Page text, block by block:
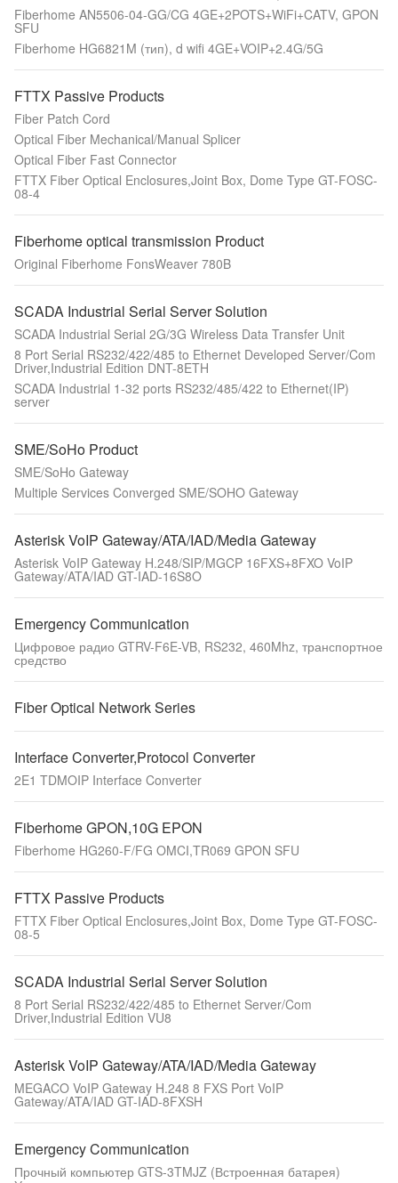
Fiberhome AN5506-04-GG/CG 4GE+2POTS+WiFi+CATV, GPON
SFU
Fiberhome HG6821M (тип), d wifi 4GE+VOIP+2.4G/5G
FTTX Passive Products
Fiber Patch Cord
Optical Fiber Mechanical/Manual Splicer
Optical Fiber Fast Connector
FTTX Fiber Optical Enclosures,Joint Box, Dome Type GT-FOSC-
08-4
Fiberhome optical transmission Product
Original Fiberhome FonsWeaver 780B
SCADA Industrial Serial Server Solution
SCADA Industrial Serial 2G/3G Wireless Data Transfer Unit
8 Port Serial RS232/422/485 to Ethernet Developed Server/Com
Driver,Industrial Edition DNT-8ETH
SCADA Industrial 1-32 ports RS232/485/422 to Ethernet(IP)
server
SME/SoHo Product
SME/SoHo Gateway
Multiple Services Converged SME/SOHO Gateway
Asterisk VoIP Gateway/ATA/IAD/Media Gateway
Asterisk VoIP Gateway H.248/SIP/MGCP 16FXS+8FXO VoIP
Gateway/ATA/IAD GT-IAD-16S8O
Emergency Communication
Цифровое радио GTRV-F6E-VB, RS232, 460Mhz, транспортное
средство
Fiber Optical Network Series
Interface Converter,Protocol Converter
2E1 TDMOIP Interface Converter
Fiberhome GPON,10G EPON
Fiberhome HG260-F/FG OMCI,TR069 GPON SFU
FTTX Passive Products
FTTX Fiber Optical Enclosures,Joint Box, Dome Type GT-FOSC-
08-5
SCADA Industrial Serial Server Solution
8 Port Serial RS232/422/485 to Ethernet Server/Com
Driver,Industrial Edition VU8
Asterisk VoIP Gateway/ATA/IAD/Media Gateway
MEGACO VoIP Gateway H.248 8 FXS Port VoIP
Gateway/ATA/IAD GT-IAD-8FXSH
Emergency Communication
Прочный компьютер GTS-3TMJZ (Встроенная батарея)